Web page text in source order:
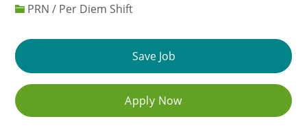
PRN / Per Diem Shift
Save Job
Apply Now